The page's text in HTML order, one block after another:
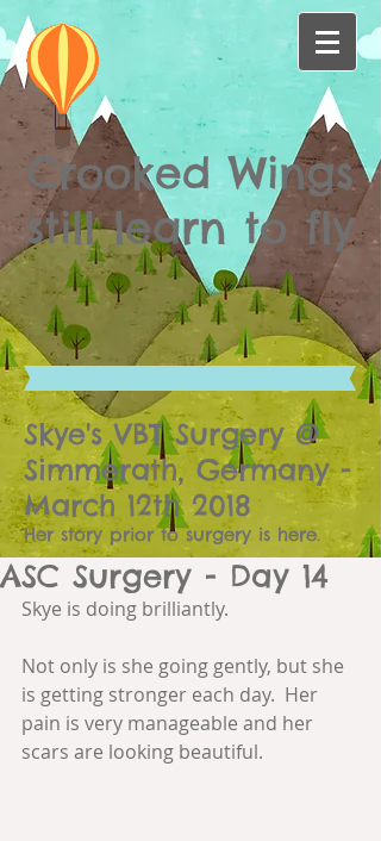
Crooked Wings
still learn to fly
Skye's VBT Surgery @
Simmerath, Germany -
March 12th 2018
Her story prior to surgery is here.
ASC Surgery - Day 14
Skye is doing brilliantly.
Not only is she going gently, but she
is getting stronger each day.  Her
pain is very manageable and her
scars are looking beautiful.